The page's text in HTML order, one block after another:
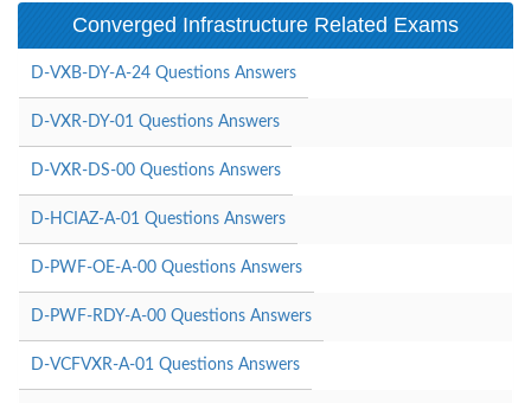
Converged Infrastructure Related Exams
D-VXB-DY-A-24 Questions Answers
D-VXR-DY-01 Questions Answers
D-VXR-DS-00 Questions Answers
D-HCIAZ-A-01 Questions Answers
D-PWF-OE-A-00 Questions Answers
D-PWF-RDY-A-00 Questions Answers
D-VCFVXR-A-01 Questions Answers